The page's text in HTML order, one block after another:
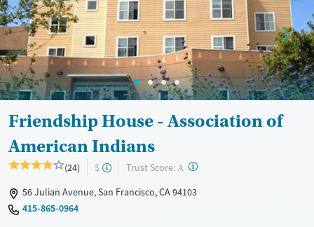
Mental health treatment
Gender
Male
Friendship House - Association of
American Indians
(24) $ Trust Score: A ?
56 Julian Avenue, San Francisco, CA 94103
415-865-0964